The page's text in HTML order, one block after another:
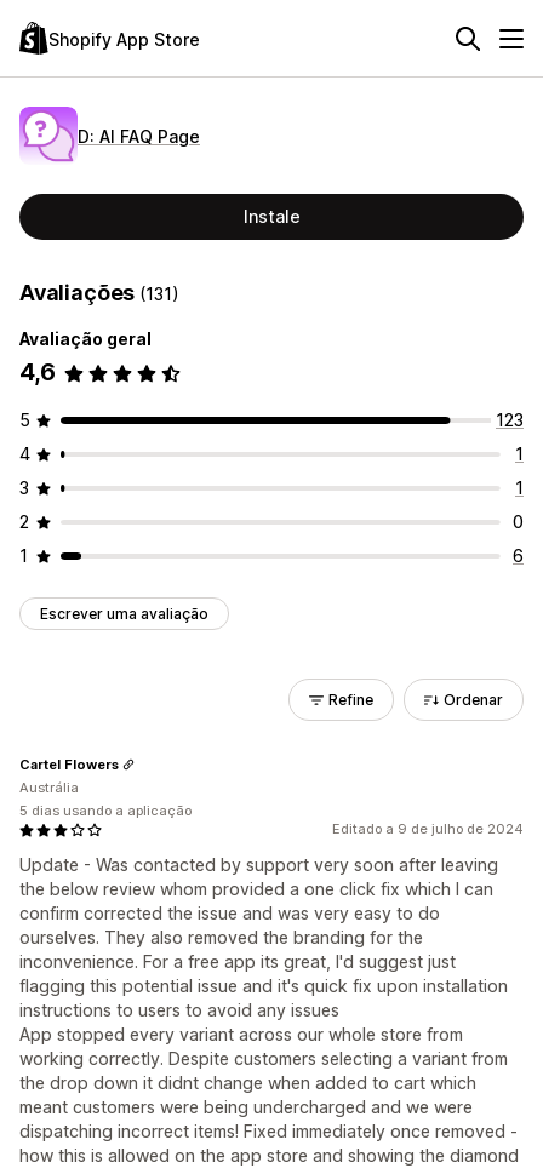
Shopify App Store
D: AI FAQ Page
Instale
Avaliações (131)
Avaliação geral
4,6
5
123
4
1
3
1
2
0
1
6
Escrever uma avaliação
Refine Ordenar
Editado a 9 de julho de 2024
Update - Was contacted by support very soon after leaving
the below review whom provided a one click fix which I can
confirm corrected the issue and was very easy to do
ourselves. They also removed the branding for the
inconvenience. For a free app its great, I'd suggest just
flagging this potential issue and it's quick fix upon installation
instructions to users to avoid any issues
App stopped every variant across our whole store from
working correctly. Despite customers selecting a variant from
the drop down it didnt change when added to cart which
meant customers were being undercharged and we were
dispatching incorrect items! Fixed immediately once removed -
how this is allowed on the app store and showing the diamond
Cartel Flowers
Austrália
5 dias usando a aplicação